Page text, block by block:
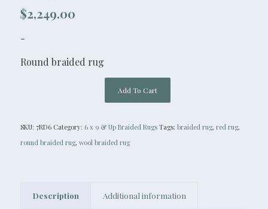
$2,249.00
-
Round braided rug
Add To Cart
SKU: 7RD6 Category: 6 x 9 & Up Braided Rugs Tags: braided rug, red rug,
round braided rug, wool braided rug
Description Additional information